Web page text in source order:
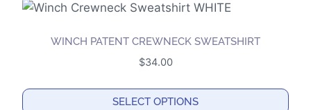
WINCH PATENT CREWNECK SWEATSHIRT
$34.00
SELECT OPTIONS